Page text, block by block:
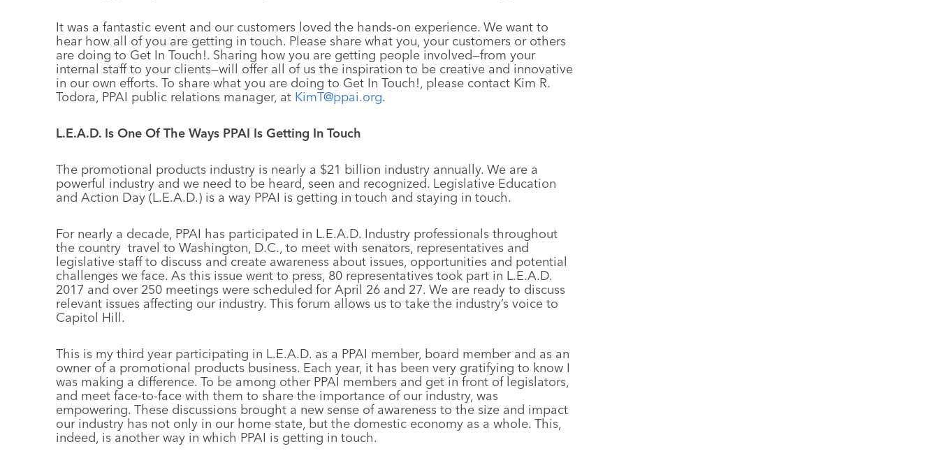
It was a fantastic event and our customers loved the hands‑on experience. We want to
hear how all of you are getting in touch. Please share what you, your customers or others
are doing to Get In Touch!. Sharing how you are getting people involved—from your
internal staff to your clients—will offer all of us the inspiration to be creative and innovative
in our own efforts. To share what you are doing to Get In Touch!, please contact Kim R.
Todora, PPAI public relations manager, at KimT@ppai.org.
L.E.A.D. Is One Of The Ways PPAI Is Getting In Touch
The promotional products industry is nearly a $21 billion industry annually. We are a
powerful industry and we need to be heard, seen and recognized. Legislative Education
and Action Day (L.E.A.D.) is a way PPAI is getting in touch and staying in touch.
For nearly a decade, PPAI has participated in L.E.A.D. Industry professionals throughout
the country travel to Washington, D.C., to meet with senators, representatives and
legislative staff to discuss and create awareness about issues, opportunities and potential
challenges we face. As this issue went to press, 80 representatives took part in L.E.A.D.
2017 and over 250 meetings were scheduled for April 26 and 27. We are ready to discuss
relevant issues affecting our industry. This forum allows us to take the industry’s voice to
Capitol Hill.
This is my third year participating in L.E.A.D. as a PPAI member, board member and as an
owner of a promotional products business. Each year, it has been very gratifying to know I
was making a difference. To be among other PPAI members and get in front of legislators,
and meet face-to-face with them to share the importance of our industry, was
empowering. These discussions brought a new sense of awareness to the size and impact
our industry has not only in our home state, but the domestic economy as a whole. This,
indeed, is another way in which PPAI is getting in touch.